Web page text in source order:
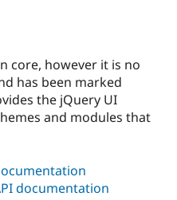
Drupal for
Government
Education
Local
Guide
Become a
Certified
Community
How to
The Drupal
Association
core, however it is no
has been marked
the jQuery UI
and modules that
documentation